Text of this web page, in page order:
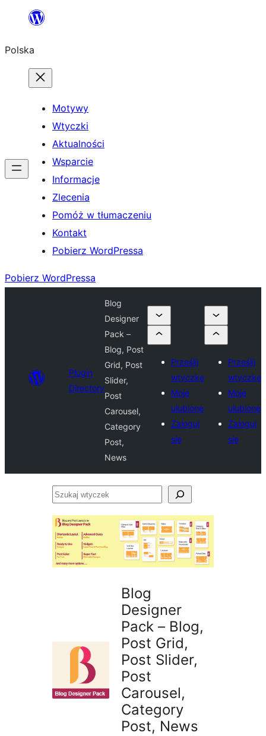
Przejdź
treści
Polska
Motywy
Wtyczki
Aktualności
Wsparcie
Informacje
Zlecenia
Pomóż w tłumaczeniu
Kontakt
Pobierz WordPressa
Pobierz WordPressa
Plugin
Directory
Blog
Designer
Pack –
Blog, Post
Grid, Post
Slider,
Post
Carousel,
Category
Post,
News
Prześlij
wtyczkę
Moje
ulubione
Zaloguj
się
Prześlij
wtyczkę
Moje
ulubione
Zaloguj
się
Szukaj
Blog
Designer
Pack – Blog,
Post Grid,
Post Slider,
Post
Carousel,
Category
Post, News